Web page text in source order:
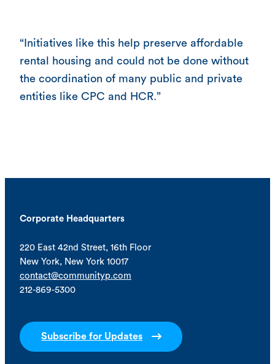
“Initiatives like this help preserve affordable
rental housing and could not be done without
the coordination of many public and private
entities like CPC and HCR.”
Corporate Headquarters
220 East 42nd Street, 16th Floor
New York, New York 10017
contact@communityp.com
212-869-5300
Subscribe for Updates